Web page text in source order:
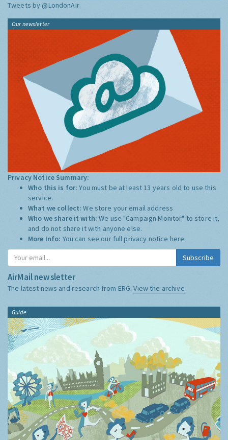
Tweets by @LondonAir
Our newsletter
Privacy Notice Summary:
Who this is for:You must be at least 13 years old to use this
service.
What we collect:We store your email address
Who we share it with:We use "Campaign Monitor" to store it,
and do not share it with anyone else.
More Info: You can see our full privacy notice here
Subscribe
AirMail newsletter
The latest news and research from ERG:View the archive
Guide